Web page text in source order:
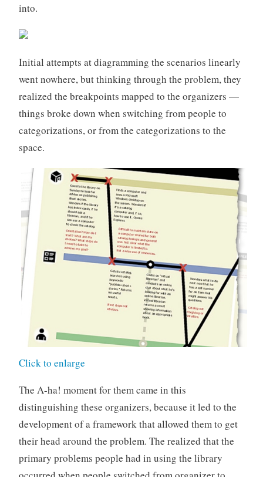
into.
Initial attempts at diagramming the scenarios linearly
went nowhere, but thinking through the problem, they
realized the breakpoints mapped to the organizers —
things broke down when switching from people to
categorizations, or from the categorizations to the
space.
Click to enlarge
The A-ha! moment for them came in this
distinguishing these organizers, because it led to the
development of a framework that allowed them to get
their head around the problem. The realized that the
primary problems people had in using the library